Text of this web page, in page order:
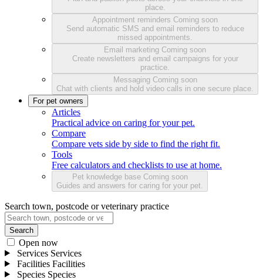
place.
Appointment reminders Coming soon
Send automatic SMS and email reminders to reduce
missed appointments.
Email marketing Coming soon
Create newsletters and email campaigns for your
practice.
Messaging Coming soon
Chat with clients and hold video calls in one secure place.
For pet owners
Articles
Practical advice on caring for your pet.
Compare
Compare vets side by side to find the right fit.
Tools
Free calculators and checklists to use at home.
Pet knowledge base Coming soon
Guides and answers for caring for your pet.
Search town, postcode or veterinary practice
Search
Open now
Services Services
Facilities Facilities
Species Species